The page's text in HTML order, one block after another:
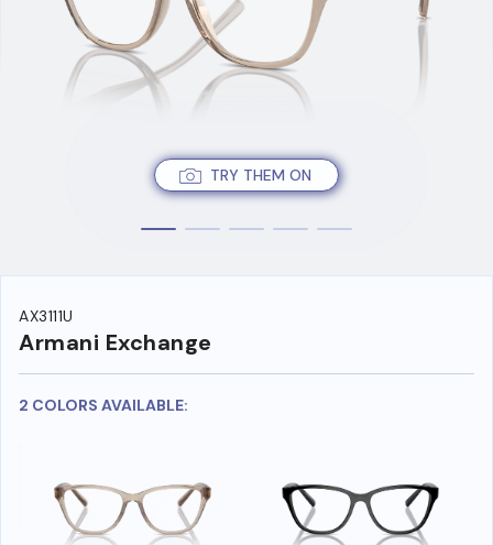
TRY THEM ON
AX3111U
Armani Exchange
2 COLORS AVAILABLE: